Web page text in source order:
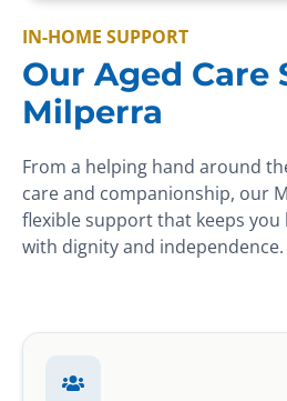
IN-HOME SUPPORT
Our Aged Care
Milperra
From a helping hand around
care and companionship, our
flexible support that keeps you
with dignity and independence.